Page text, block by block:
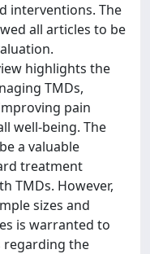
interventions. The
all articles to be
highlights the
TMDs,
pain
well-being. The
a valuable
treatment
TMDs. However,
sizes and
is warranted to
regarding the